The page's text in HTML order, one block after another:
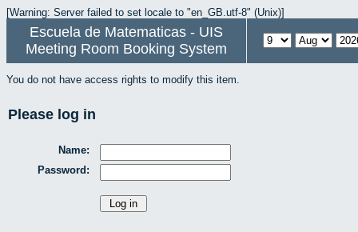
[Warning: Server failed to set locale to "en_GB.utf-8" (Unix)]
Escuela de Matematicas - UIS
Meeting Room Booking System
You do not have access rights to modify this item.
Please log in
Name:
Password: